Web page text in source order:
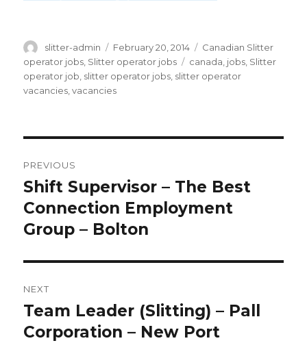
Author
slitter-admin
Posted
on
February 20, 2014 Categories
Canadian Slitter
operator jobs Slitter operator jobs Tags
canada jobs Slitter
operator job slitter operator jobs slitter operator
vacancies ,vacancies
navigation
PREVIOUS
Previous
post:
Shift Supervisor – The Best
Connection Employment
Group – Bolton
NEXT
Next
post:
Team Leader (Slitting) – Pall
Corporation – New Port